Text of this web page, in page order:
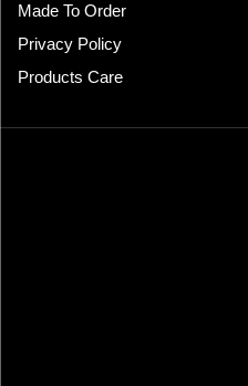
Made To Order
Privacy Policy
Products Care